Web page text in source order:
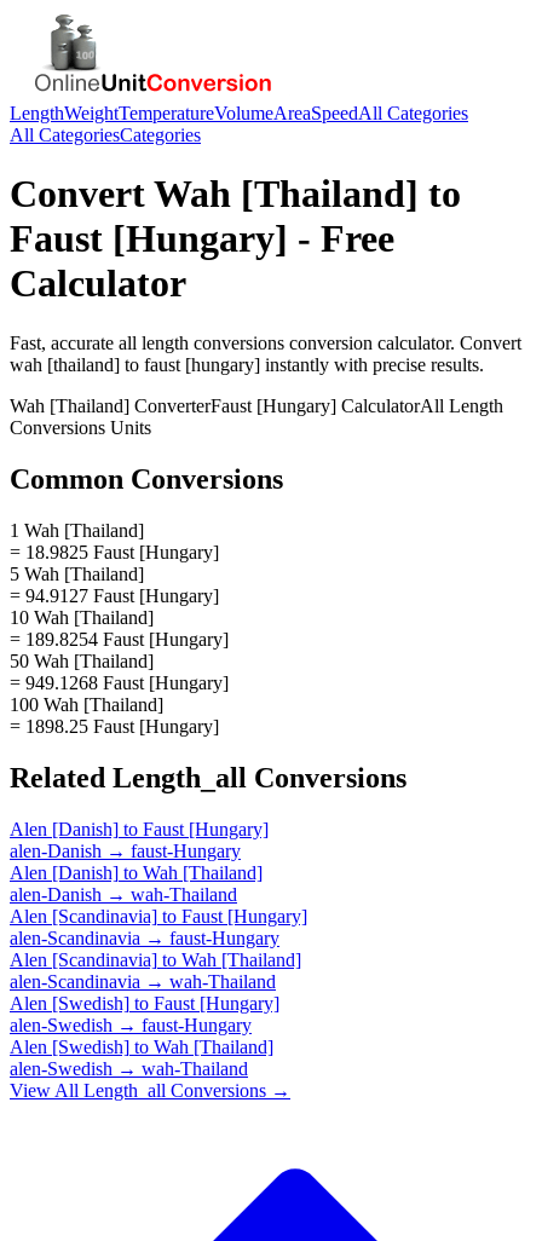
LengthWeightTemperatureVolumeAreaSpeedAll Categories
All CategoriesCategories
ConvertWah [Thailand] to
Faust [Hungary] - Free
Calculator
Fast, accurate all length conversions conversion calculator. Convert
wah [thailand] to faust [hungary] instantly with precise results.
Wah [Thailand] ConverterFaust [Hungary] CalculatorAll Length
Conversions Units
Common Conversions
1 Wah [Thailand]
= 18.9825 Faust [Hungary]
5 Wah [Thailand]
= 94.9127 Faust [Hungary]
10 Wah [Thailand]
= 189.8254 Faust [Hungary]
50 Wah [Thailand]
= 949.1268 Faust [Hungary]
100 Wah [Thailand]
= 1898.25 Faust [Hungary]
Related Length_all Conversions
Alen [Danish] to Faust [Hungary]
alen-Danish → faust-Hungary
Alen [Danish] to Wah [Thailand]
alen-Danish → wah-Thailand
Alen [Scandinavia] to Faust [Hungary]
alen-Scandinavia → faust-Hungary
Alen [Scandinavia] to Wah [Thailand]
alen-Scandinavia → wah-Thailand
Alen [Swedish] to Faust [Hungary]
alen-Swedish → faust-Hungary
Alen [Swedish] to Wah [Thailand]
alen-Swedish → wah-Thailand
View All Length_all Conversions →